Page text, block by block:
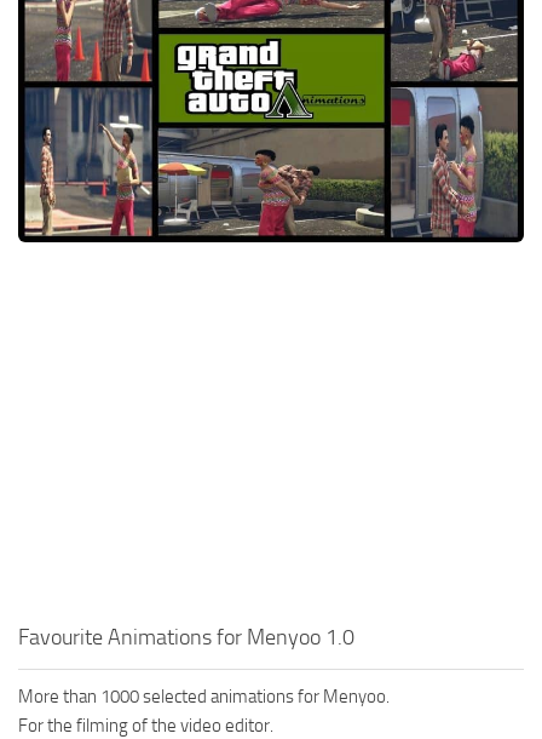
GTA 5 News
Contacts
GTA 5 Paint Jobs
GTA 5 Player
GTA 5 Tools
GTA 5 Misc
Favourite Animations for Menyoo 1.0
More than 1000 selected animations for Menyoo.
For the filming of the video editor.